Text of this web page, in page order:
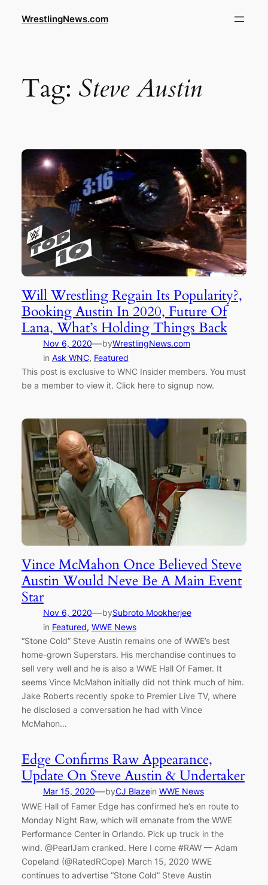
WrestlingNews.com
Tag: Steve Austin
Will Wrestling Regain Its Popularity?,
Booking Austin In 2020, Future Of
Lana, What’s Holding Things Back
Nov 6, 2020—byWrestlingNews.com
in Ask WNC, Featured
This post is exclusive to WNC Insider members. You must
be a member to view it. Click here to signup now.
Vince McMahon Once Believed Steve
Austin Would Neve Be A Main Event
Star
Nov 6, 2020—bySubroto Mookherjee
in Featured, WWE News
“Stone Cold” Steve Austin remains one of WWE’s best
home-grown Superstars. His merchandise continues to
sell very well and he is also a WWE Hall Of Famer. It
seems Vince McMahon initially did not think much of him.
Jake Roberts recently spoke to Premier Live TV, where
he disclosed a conversation he had with Vince
McMahon…
Edge Confirms Raw Appearance,
Update On Steve Austin & Undertaker
Mar 15, 2020—byCJ Blazein WWE News
WWE Hall of Famer Edge has confirmed he’s en route to
Monday Night Raw, which will emanate from the WWE
Performance Center in Orlando. Pick up truck in the
wind. @PearlJam cranked. Here I come #RAW — Adam
Copeland (@RatedRCope) March 15, 2020 WWE
continues to advertise “Stone Cold” Steve Austin